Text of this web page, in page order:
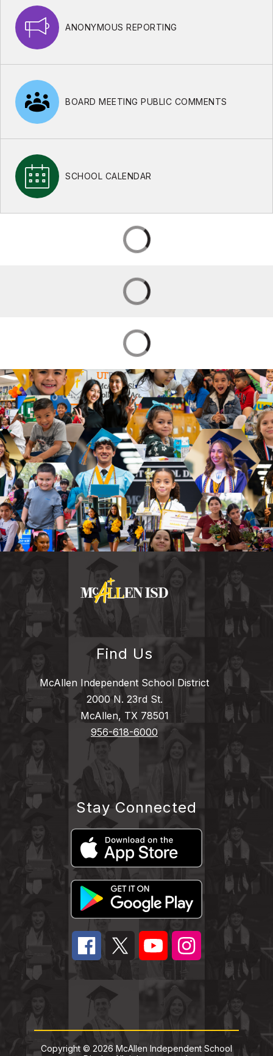
ANONYMOUS REPORTING
BOARD MEETING PUBLIC COMMENTS
SCHOOL CALENDAR
Find Us
McAllen Independent School District
2000 N. 23rd St.
McAllen, TX 78501
956-618-6000
Stay Connected
Copyright © 2026 McAllen Independent School